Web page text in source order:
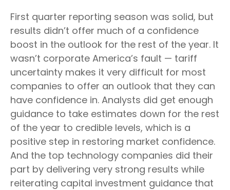
First quarter reporting season was solid, but
results didn’t offer much of a confidence
boost in the outlook for the rest of the year. It
wasn’t corporate America’s fault — tariff
uncertainty makes it very difficult for most
companies to offer an outlook that they can
have confidence in. Analysts did get enough
guidance to take estimates down for the rest
of the year to credible levels, which is a
positive step in restoring market confidence.
And the top technology companies did their
part by delivering very strong results while
reiterating capital investment guidance that